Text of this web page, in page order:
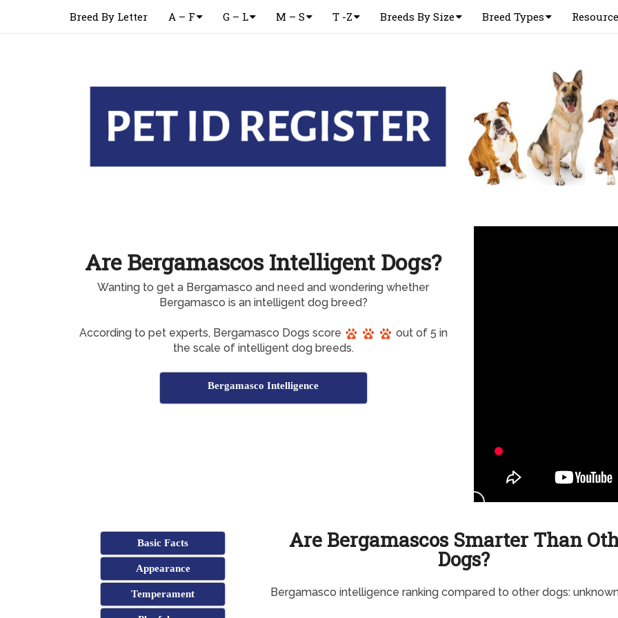
Breed By Letter A – F G – L M – S T -Z Breeds By Size Breed Types
Are Bergamascos Intelligent Dogs?
Wanting to get a Bergamasco and need and wondering whether
Bergamasco is an intelligent dog breed?
According to pet experts, Bergamasco Dogs score
out of 5 in
the scale of intelligent dog breeds.
Bergamasco Intelligence
Basic Facts
Appearance
Temperament
Are Bergamascos Smarter Than
Dogs?
Bergamasco intelligence ranking compared to other dogs: